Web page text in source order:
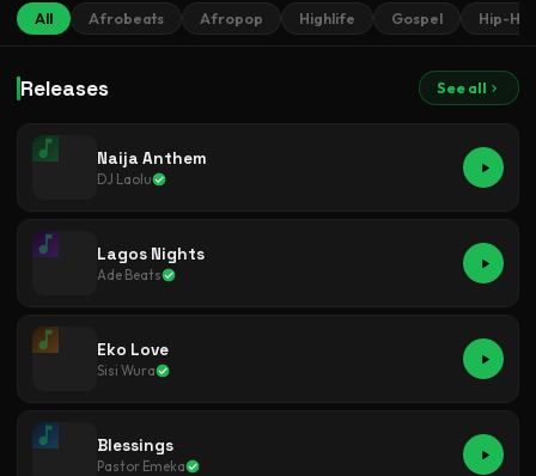
All Afrobeats Afropop Highlife Gospel Hip-
Releases See all
Naija Anthem
DJ Laolu
Lagos Nights
Ade Beats
Eko Love
Sisi Wura
Blessings
Pastor Emeka